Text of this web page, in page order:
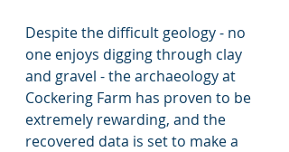
Despite the difficult geology - no
one enjoys digging through clay
and gravel - the archaeology at
Cockering Farm has proven to be
extremely rewarding, and the
recovered data is set to make a